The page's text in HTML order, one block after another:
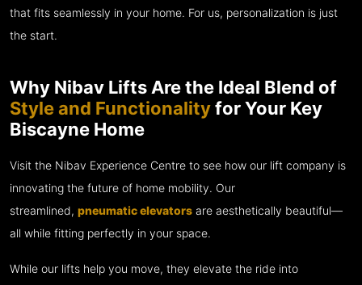
that fits seamlessly in your home. For us, personalization is just
the start.
Why Nibav Lifts Are the Ideal Blend of
Style and Functionalityfor Your Key
Biscayne Home
Visit the Nibav Experience Centre to see how our lift company is
innovating the future of home mobility. Our
streamlined, pneumatic elevators are aesthetically beautiful—
all while fitting perfectly in your space.
While our lifts help you move, they elevate the ride into